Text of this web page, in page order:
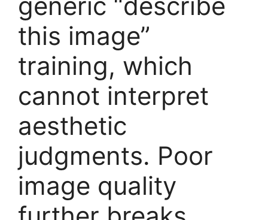
this image”
training, which
cannot interpret
aesthetic
judgments. Poor
image quality